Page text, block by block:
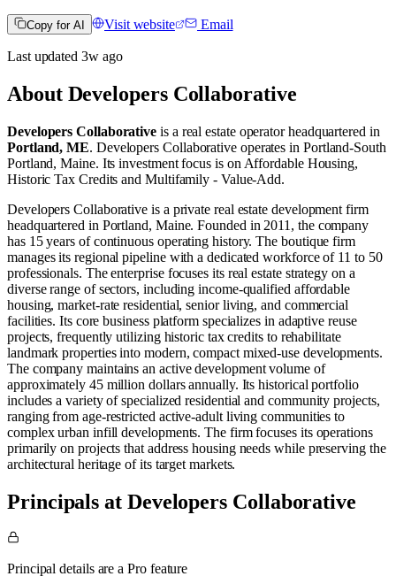
Copy for AI Visit website Email
Last updated 3wago
About Developers Collaborative
Developers Collaborative is a real estate operatorheadquartered in
Portland, ME. Developers Collaborative operates in Portland-South
Portland, Maine. Its investment focus is on Affordable Housing,
Historic Tax Credits andMultifamily - Value-Add.
Developers Collaborative is a private real estate development firm
headquartered in Portland, Maine. Founded in 2011, the company
has 15 years of continuous operating history. The boutique firm
manages its regional pipeline with a dedicated workforce of 11 to 50
professionals. The enterprise focuses its real estate strategy on a
diverse range of sectors, including income-qualified affordable
housing, market-rate residential, senior living, and commercial
facilities. Its core business platform specializes in adaptive reuse
projects, frequently utilizing historic tax credits to rehabilitate
landmark properties into modern, compact mixed-use developments.
The company maintains an active development volume of
approximately 45 million dollars annually. Its historical portfolio
includes a variety of specialized residential and community projects,
ranging from age-restricted active-adult living communities to
complex urban infill developments. The firm focuses its operations
primarily on projects that address housing needs while preserving the
architectural heritage of its target markets.
Principals at Developers Collaborative
Principal details are a Pro feature